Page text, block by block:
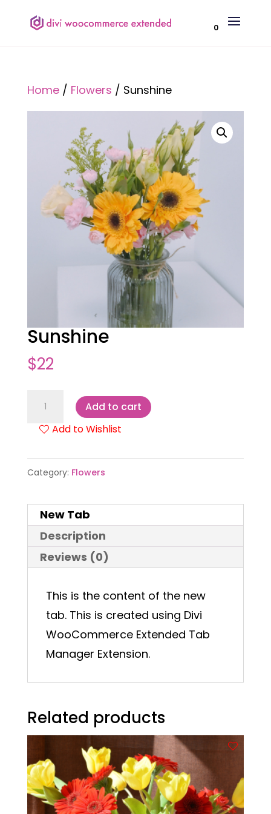
0
Home/ Flowers / Sunshine
Sunshine
$22
Sunshine
Add to cart
Add to Wishlist
Category: Flowers
New Tab
Description
Reviews (0)
This is the content of the new
tab. This is created using Divi
WooCommerce Extended Tab
Manager Extension.
Related products